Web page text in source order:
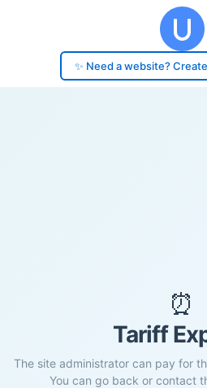
✨ Need a website?
⏰
Tariff
The site administrator can pay for
You can go back or contact